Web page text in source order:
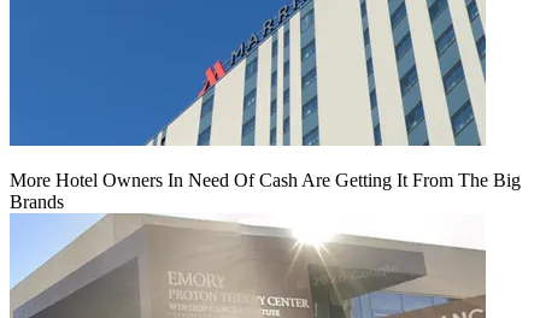
More Hotel Owners In Need Of Cash Are Getting It From The Big
Brands